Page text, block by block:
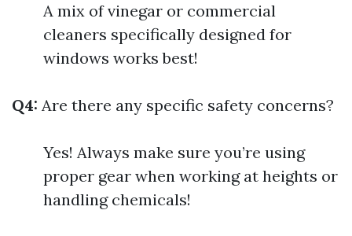
A mix of vinegar or commercial
cleaners specifically designed for
windows works best!
Q4: Are there any specific safety concerns?
Yes! Always make sure you’re using
proper gear when working at heights or
handling chemicals!